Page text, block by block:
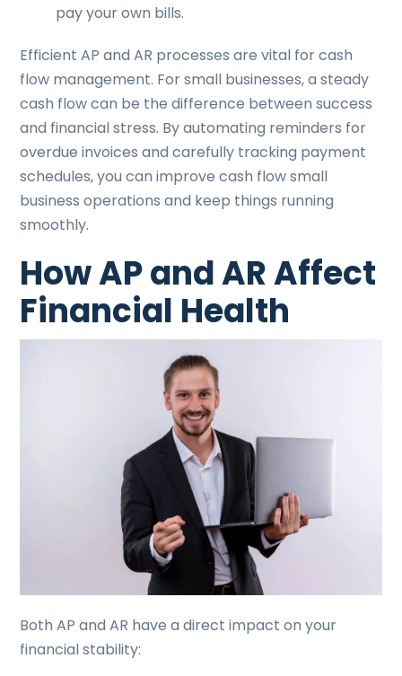
pay your own bills.
Efficient AP and AR processes are vital for cash
flow management. For small businesses, a steady
cash flow can be the difference between success
and financial stress. By automating reminders for
overdue invoices and carefully tracking payment
schedules, you can improve cash flow small
business operations and keep things running
smoothly.
How AP and AR Affect
Financial Health
Both AP and AR have a direct impact on your
financial stability: